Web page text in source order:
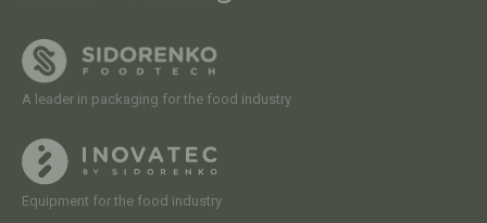
A leader in packaging for the food industry
Equipment for the food industry